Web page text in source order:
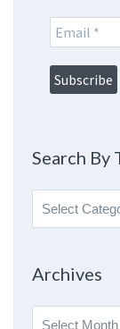
Search By
Search
By
Archives
Archives